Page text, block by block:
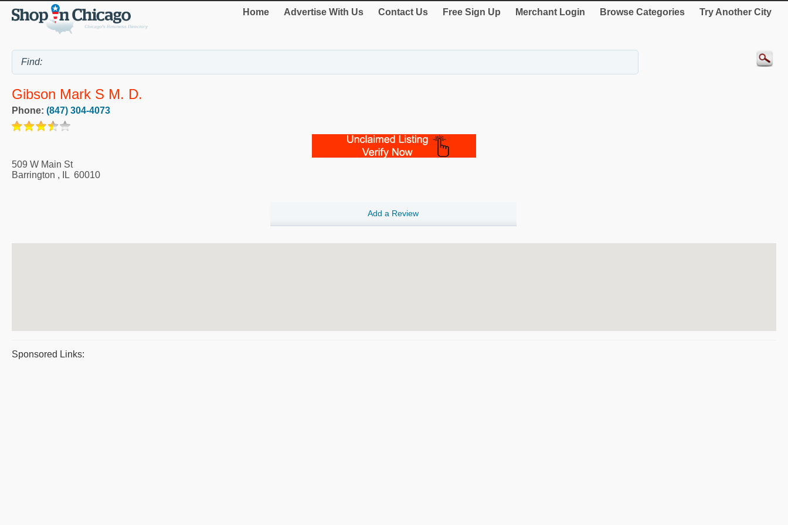
Home Advertise With Us Contact Us Free Sign Up Merchant Login Browse Categories Try Another City
Gibson Mark S M. D.
Phone: (847) 304-4073
509 W Main St
Barrington , IL 60010
Add a Review
Sponsored Links: